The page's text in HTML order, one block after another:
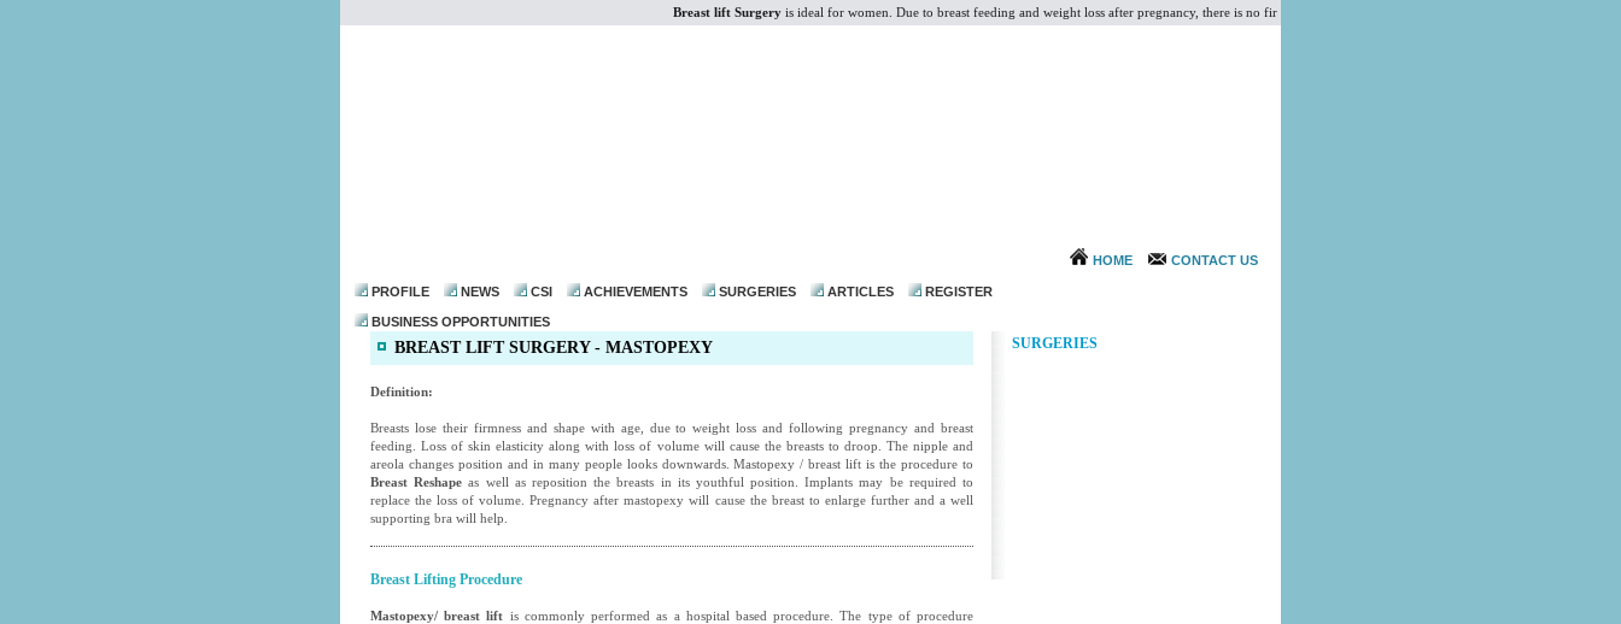
Breast lift Surgeryis ideal for women. Due to breast feeding and weight loss after pregnancy, there is no firmness in the breast and it causes the breasts to droop and
HOME CONTACT US
PROFILE NEWS CSI ACHIEVEMENTS SURGERIES ARTICLES REGISTER
BUSINESS OPPORTUNITIES
BREAST LIFT SURGERY - MASTOPEXY
Definition:
Breasts lose their firmness and shape with age, due to weight loss and following pregnancy and breast
feeding. Loss of skin elasticity along with loss of volume will cause the breasts to droop. The nipple and
areola changes position and in many people looks downwards. Mastopexy / breast lift is the procedure to
Breast Reshape as well as reposition the breasts in its youthful position. Implants may be required to
replace the loss of volume. Pregnancy after mastopexy will cause the breast to enlarge further and a well
supporting bra will help.
Breast Lifting Procedure
Mastopexy/ breast lift is commonly performed as a hospital based procedure. The type of procedure
SURGERIES